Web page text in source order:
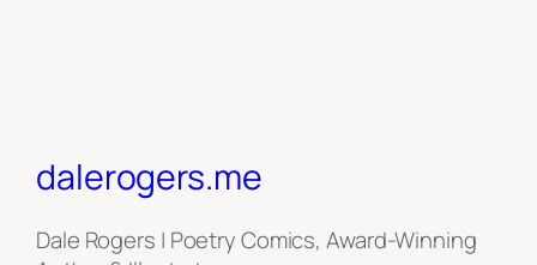
dalerogers.me
Dale Rogers | Poetry Comics, Award-Winning